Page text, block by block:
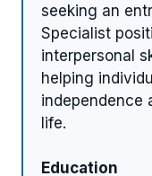
seeking an
Specialist
interpersonal
helping
independence
life.
Education